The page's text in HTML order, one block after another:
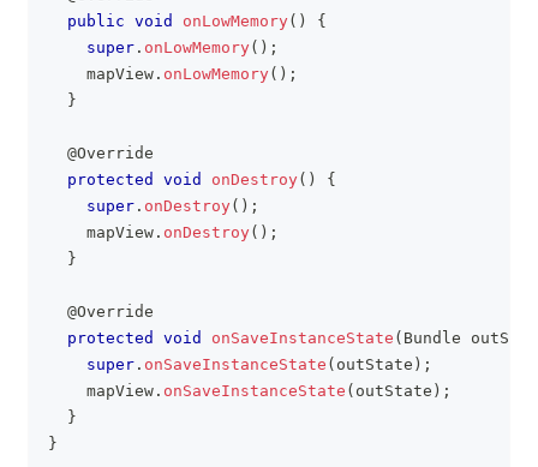
public void onLowMemory( )
{
super . onLowMemory( ) ;
    mapView
. onLowMemory( ) ;
}
@Override
protected
void onDestroy( )
{
super . onDestroy( ) ;
    mapView
. onDestroy( ) ;
}
@Override
protected
void onSaveInstanceState ( Bundle
super . onSaveInstanceState ( outState ) ;
    mapView
. onSaveInstanceState ( outState ) ;
}
}